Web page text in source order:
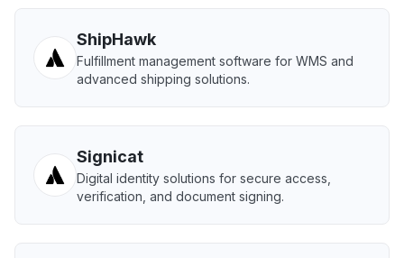
ShipHawk
Fulfillment management software for WMS and
advanced shipping solutions.
Signicat
Digital identity solutions for secure access,
verification, and document signing.